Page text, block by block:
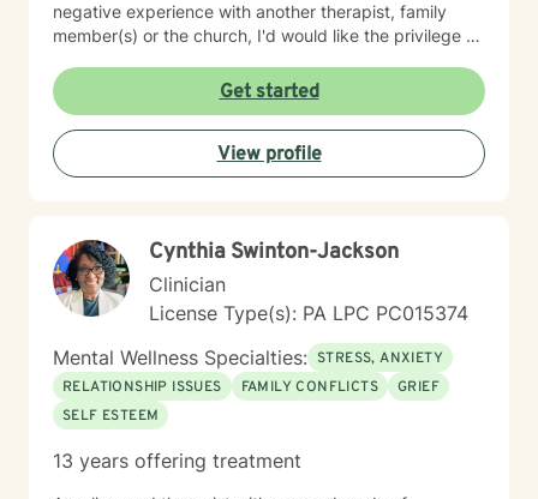
negative experience with another therapist, family
member(s) or the church, I'd would like the privilege to
struggle. I am a Biblical emotional health advocate and
understand the value of soul care. I help my clients to
combining clinical views & Christ- truths using critical
thinking, especially in terms of psychological abuse. I
specialize in identifying and treating victims of
growth and positive change.
Get started
View profile
Cynthia Swinton-Jackson
Clinician
License Type(s): PA LPC PC015374
Mental Wellness Specialties: STRESS, ANXIETY
RELATIONSHIP ISSUES
FAMILY CONFLICTS
GRIEF
SELF ESTEEM
13 years offering treatment